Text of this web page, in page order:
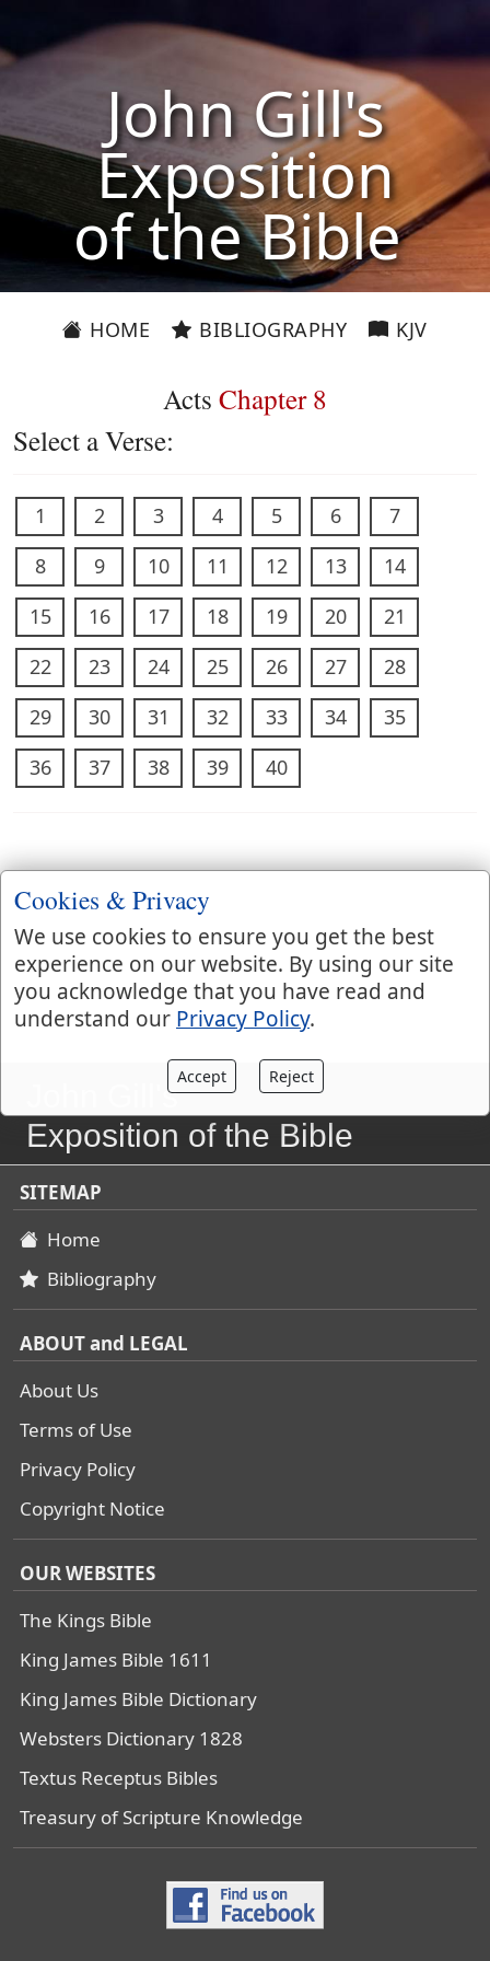
John Gill's
Exposition
of the Bible
HOME BIBLIOGRAPHY KJV
Acts Chapter 8
Select a Verse:
1 2 3 4 5 6
7
8
9 10 11 12 13
14
15
16 17 18 19 20
21
22
23 24 25 26 27
28
29
30 31 32 33 34
35
36
37 38 39 40
John Gill's
Exposition of the Bible
SITEMAP
Home
Bibliography
ABOUT and LEGAL
About Us
Terms of Use
Privacy Policy
Copyright Notice
OUR WEBSITES
The Kings Bible
King James Bible 1611
King James Bible Dictionary
Websters Dictionary 1828
Textus Receptus Bibles
Treasury of Scripture Knowledge
Cookies & Privacy
We use cookies to ensure you get the best
experience on our website. By using our site
you acknowledge that you have read and
understand our Privacy Policy.
Accept Reject